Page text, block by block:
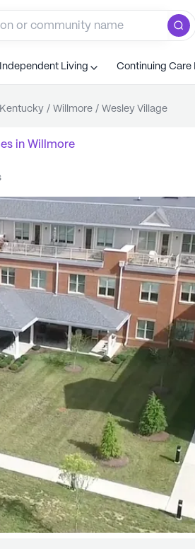
Independent Living Continuing
Kentucky / Willmore / Wesley Village
in Willmore